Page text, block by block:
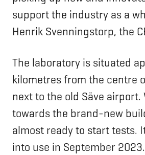
support the industry as a
Henrik Svenningstorp, the
The laboratory is situated
kilometres from the centre
next to the old Säve airport.
towards the brand-new
almost ready to start tests.
into use in September 2023.